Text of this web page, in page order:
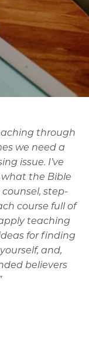
through
we need a
issue. I’ve
what the Bible
counsel, step-
course full of
teaching
for finding
and,
believers